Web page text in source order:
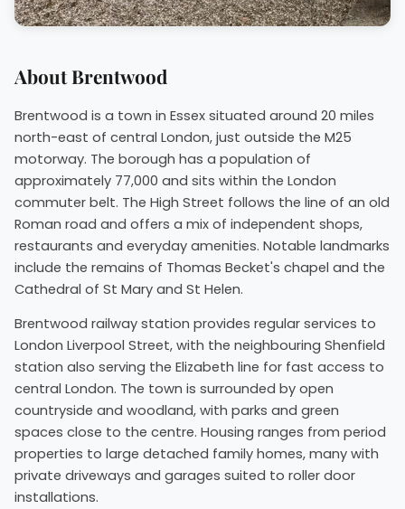
About Brentwood
Brentwood is a town in Essex situated around 20 miles
north-east of central London, just outside the M25
motorway. The borough has a population of
approximately 77,000 and sits within the London
commuter belt. The High Street follows the line of an old
Roman road and offers a mix of independent shops,
restaurants and everyday amenities. Notable landmarks
include the remains of Thomas Becket's chapel and the
Cathedral of St Mary and St Helen.
Brentwood railway station provides regular services to
London Liverpool Street, with the neighbouring Shenfield
station also serving the Elizabeth line for fast access to
central London. The town is surrounded by open
countryside and woodland, with parks and green
spaces close to the centre. Housing ranges from period
properties to large detached family homes, many with
private driveways and garages suited to roller door
installations.